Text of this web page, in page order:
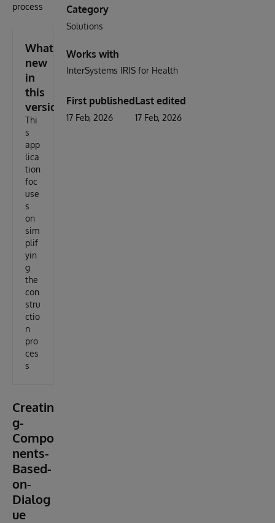
process
What's
new
in
this
version
Thi
s
app
lica
tion
foc
use
s
on
sim
plif
yin
g
the
con
stru
ctio
n
pro
ces
s
Creatin
g-
Compo
nents-
Based-
on-
Dialog
ue
Category
Solutions
Works with
InterSystems IRIS for Health
First published
17 Feb, 2026
Last edited
17 Feb, 2026